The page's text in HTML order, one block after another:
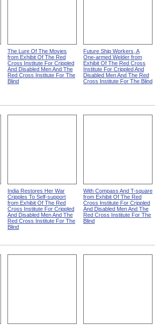
The Lure Of The Movies
from Exhibit Of The Red
Cross Institute For Crippled
And Disabled Men And The
Red Cross Institute For The
Blind
Future Ship Workers, A
One-armed Welder from
Exhibit Of The Red Cross
Institute For Crippled And
Disabled Men And The Red
Cross Institute For The Blind
India Restores Her War
Cripples To Self-support
from Exhibit Of The Red
Cross Institute For Crippled
And Disabled Men And The
Red Cross Institute For The
Blind
With Compass And T-square
from Exhibit Of The Red
Cross Institute For Crippled
And Disabled Men And The
Red Cross Institute For The
Blind